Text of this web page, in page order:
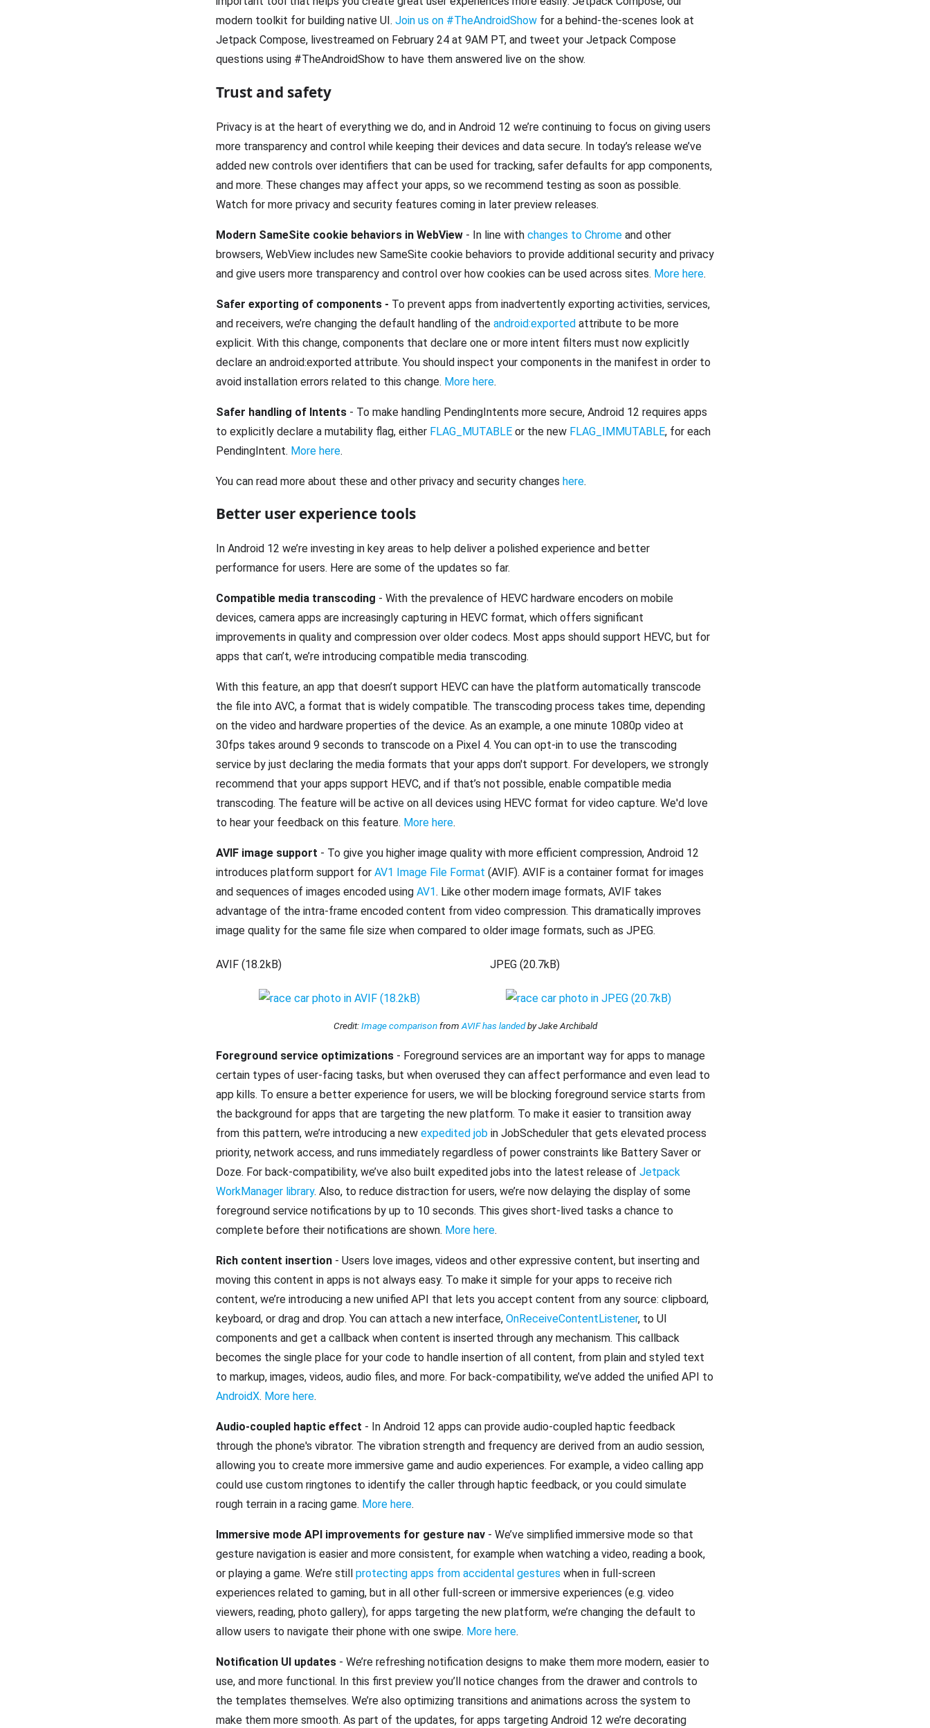
modern toolkit for building native UI. Join us on #TheAndroidShow for a behind-the-scenes look at
Jetpack Compose, livestreamed on February 24 at 9AM PT, and tweet your Jetpack Compose
questions using #TheAndroidShow to have them answered live on the show.
Trust and safety
Privacy is at the heart of everything we do, and in Android 12 we’re continuing to focus on giving users
more transparency and control while keeping their devices and data secure. In today’s release we’ve
added new controls over identifiers that can be used for tracking, safer defaults for app components,
and more. These changes may affect your apps, so we recommend testing as soon as possible.
Watch for more privacy and security features coming in later preview releases.
Modern SameSite cookie behaviors in WebView - In line with changes to Chrome and other
browsers, WebView includes new SameSite cookie behaviors to provide additional security and privacy
and give users more transparency and control over how cookies can be used across sites. More here.
Safer exporting of components - To prevent apps from inadvertently exporting activities, services,
and receivers, we’re changing the default handling of the android:exported attribute to be more
explicit. With this change, components that declare one or more intent filters must now explicitly
declare an android:exported attribute. You should inspect your components in the manifest in order to
avoid installation errors related to this change. More here.
Safer handling of Intents - To make handling PendingIntents more secure, Android 12 requires apps
to explicitly declare a mutability flag, either FLAG_MUTABLE or the new FLAG_IMMUTABLE, for each
PendingIntent. More here.
You can read more about these and other privacy and security changes here.
Better user experience tools
In Android 12 we’re investing in key areas to help deliver a polished experience and better
performance for users. Here are some of the updates so far.
Compatible media transcoding - With the prevalence of HEVC hardware encoders on mobile
devices, camera apps are increasingly capturing in HEVC format, which offers significant
improvements in quality and compression over older codecs. Most apps should support HEVC, but for
apps that can’t, we’re introducing compatible media transcoding.
With this feature, an app that doesn’t support HEVC can have the platform automatically transcode
the file into AVC, a format that is widely compatible. The transcoding process takes time, depending
on the video and hardware properties of the device. As an example, a one minute 1080p video at
30fps takes around 9 seconds to transcode on a Pixel 4. You can opt-in to use the transcoding
service by just declaring the media formats that your apps don't support. For developers, we strongly
recommend that your apps support HEVC, and if that’s not possible, enable compatible media
transcoding. The feature will be active on all devices using HEVC format for video capture. We'd love
to hear your feedback on this feature. More here.
AVIF image support - To give you higher image quality with more efficient compression, Android 12
introduces platform support for AV1 Image File Format (AVIF). AVIF is a container format for images
and sequences of images encoded using AV1. Like other modern image formats, AVIF takes
advantage of the intra-frame encoded content from video compression. This dramatically improves
image quality for the same file size when compared to older image formats, such as JPEG.
AVIF (18.2kB) JPEG (20.7kB)
Credit:Image comparisonfrom AVIF has landedby Jake Archibald
Foreground service optimizations - Foreground services are an important way for apps to manage
certain types of user-facing tasks, but when overused they can affect performance and even lead to
app kills. To ensure a better experience for users, we will be blocking foreground service starts from
the background for apps that are targeting the new platform. To make it easier to transition away
from this pattern, we’re introducing a new expedited job in JobScheduler that gets elevated process
priority, network access, and runs immediately regardless of power constraints like Battery Saver or
Doze. For back-compatibility, we’ve also built expedited jobs into the latest release of Jetpack
WorkManager library. Also, to reduce distraction for users, we’re now delaying the display of some
foreground service notifications by up to 10 seconds. This gives short-lived tasks a chance to
complete before their notifications are shown. More here.
Rich content insertion - Users love images, videos and other expressive content, but inserting and
moving this content in apps is not always easy. To make it simple for your apps to receive rich
content, we’re introducing a new unified API that lets you accept content from any source: clipboard,
keyboard, or drag and drop. You can attach a new interface, OnReceiveContentListener, to UI
components and get a callback when content is inserted through any mechanism. This callback
becomes the single place for your code to handle insertion of all content, from plain and styled text
to markup, images, videos, audio files, and more. For back-compatibility, we’ve added the unified API to
AndroidX. More here.
Audio-coupled haptic effect - In Android 12 apps can provide audio-coupled haptic feedback
through the phone's vibrator. The vibration strength and frequency are derived from an audio session,
allowing you to create more immersive game and audio experiences. For example, a video calling app
could use custom ringtones to identify the caller through haptic feedback, or you could simulate
rough terrain in a racing game. More here.
Immersive mode API improvements for gesture nav - We’ve simplified immersive mode so that
gesture navigation is easier and more consistent, for example when watching a video, reading a book,
or playing a game. We’re still protecting apps from accidental gestures when in full-screen
experiences related to gaming, but in all other full-screen or immersive experiences (e.g. video
viewers, reading, photo gallery), for apps targeting the new platform, we’re changing the default to
allow users to navigate their phone with one swipe. More here.
Notification UI updates - We’re refreshing notification designs to make them more modern, easier to
use, and more functional. In this first preview you’ll notice changes from the drawer and controls to
the templates themselves. We’re also optimizing transitions and animations across the system to
make them more smooth. As part of the updates, for apps targeting Android 12 we’re decorating